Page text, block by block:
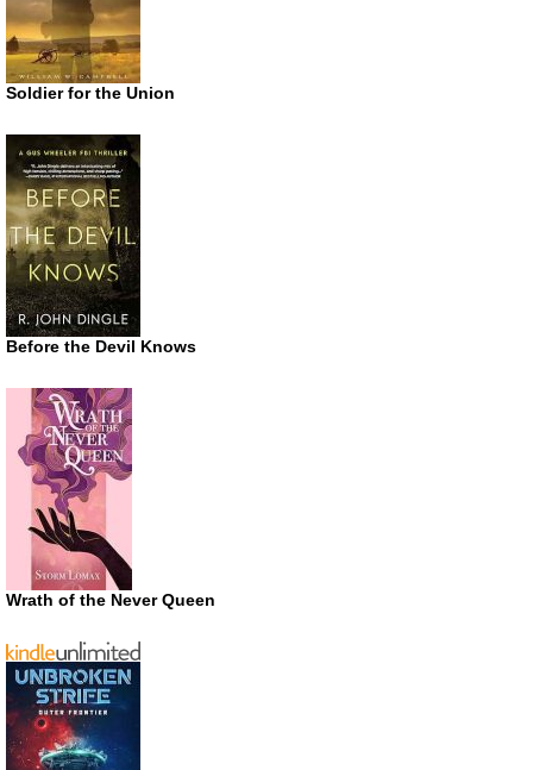
Soldier for the Union
Before the Devil Knows
Wrath of the Never Queen